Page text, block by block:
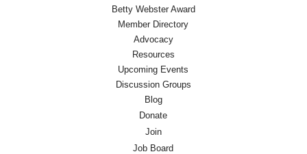
Betty Webster Award
Member Directory
Advocacy
Resources
Upcoming Events
Discussion Groups
Blog
Donate
Join
Job Board